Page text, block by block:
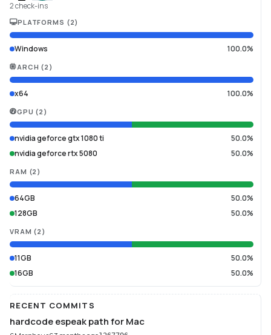
2 check-ins
PLATFORMS (2)
Windows 100.0%
ARCH (2 )
x64 100.0%
GPU (2 )
nvidia geforce gtx 1080 ti
50.0%
nvidia geforce rtx 5080
50.0%
RAM (2 )
64GB
50.0%
128GB
50.0%
VRAM (2 )
11GB
50.0%
16GB
50.0%
RECENT COMMITS
hardcode espeak path for Mac